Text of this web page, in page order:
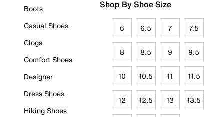
Boots
Casual Shoes
Clogs
Comfort Shoes
Designer
Dress Shoes
Hiking Shoes
Shop By Shoe Size
6 6.5 7 7.5
8 8.5 9 9.5
10 10.5 11 11.5
12 12.5 13 13.5